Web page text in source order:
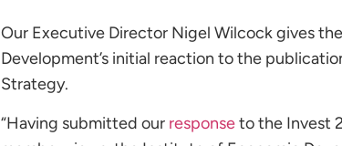
Our Executive Director Nigel Wilcock gives
Development’s initial reaction to the
Strategy.
“Having submitted our responseto the Invest